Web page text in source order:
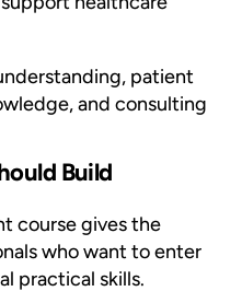
patient
and consulting
Build
course gives the
who want to enter
practical skills.